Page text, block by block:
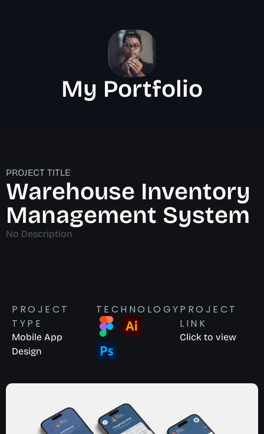
My Portfolio
PROJECT TITLE
Warehouse Inventory
Management System
No Description
PROJECT
TYPE
Mobile App
Design
TECHNOLOGYPROJECT
LINK
Click to view